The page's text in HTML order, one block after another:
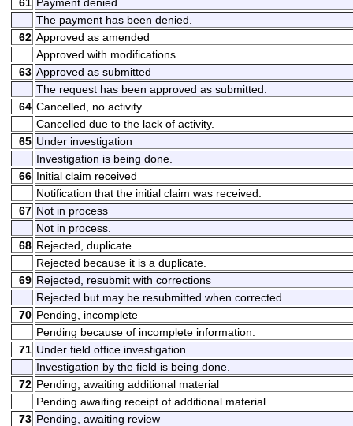
The payment has been denied.
62 Approved as amended
Approved with modifications.
63 Approved as submitted
The request has been approved as submitted.
64 Cancelled, no activity
Cancelled due to the lack of activity.
65 Under investigation
Investigation is being done.
66 Initial claim received
Notification that the initial claim was received.
67 Not in process
Not in process.
68 Rejected, duplicate
Rejected because it is a duplicate.
69 Rejected, resubmit with corrections
Rejected but may be resubmitted when corrected.
70 Pending, incomplete
Pending because of incomplete information.
71 Under field office investigation
Investigation by the field is being done.
72 Pending, awaiting additional material
Pending awaiting receipt of additional material.
73 Pending, awaiting review